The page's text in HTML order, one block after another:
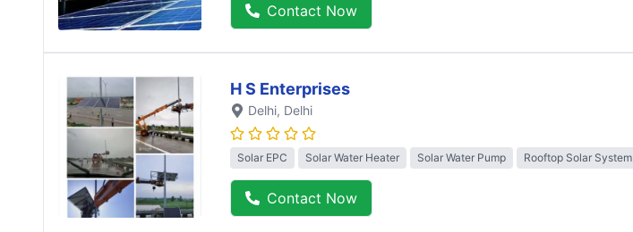
Contact Now
H S Enterprises
Delhi, Delhi
Solar EPC Solar Water Heater Solar Water Pump Rooftop Solar System
Contact Now